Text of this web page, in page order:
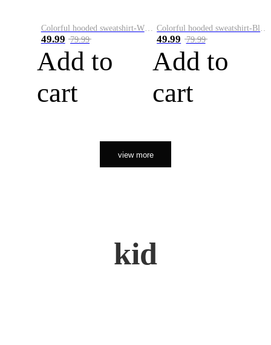
Colorful hooded sweatshirt-White
49.99 79.99
Add to
cart
Colorful hooded sweatshirt-Black
49.99 79.99
Add to
cart
view more
kid